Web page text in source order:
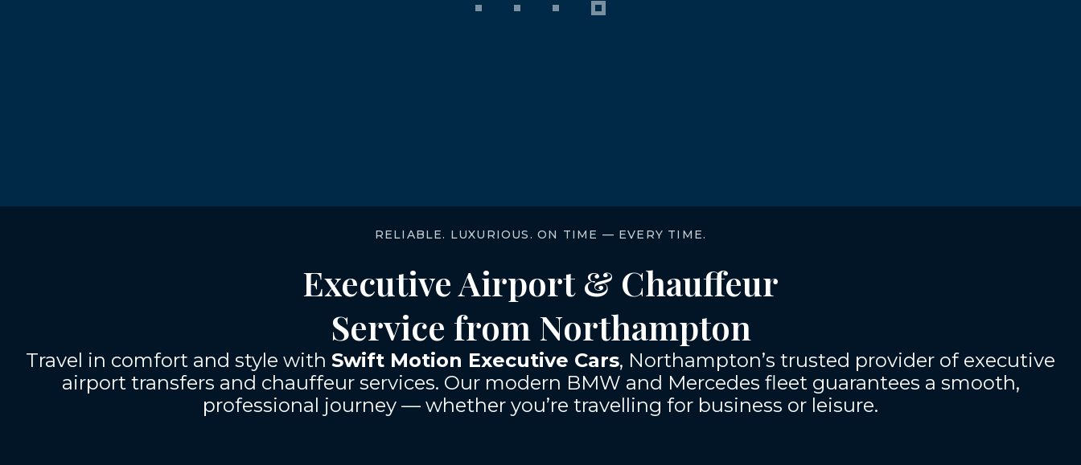
RELIABLE. LUXURIOUS. ON TIME — EVERY TIME.
Executive Airport & Chauffeur
Service from Northampton
Travel in comfort and style with Swift Motion Executive Cars, Northampton’s trusted provider of executive
airport transfers and chauffeur services. Our modern BMW and Mercedes fleet guarantees a smooth,
professional journey — whether you’re travelling for business or leisure.